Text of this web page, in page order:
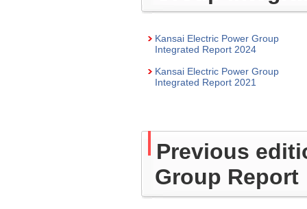
Kansai Electric Power Group
Integrated Report 2024
Kansai Electric Power Group
Integrated Report 2021
Previous
Group Report